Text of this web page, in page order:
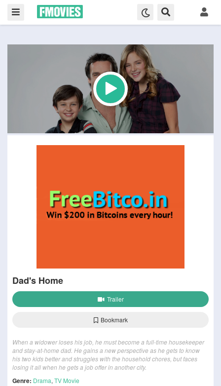
Dad's Home
Trailer
Bookmark
When a widower loses his job, he must become a full-time housekeeper
and stay-at-home dad. He gains a new perspective as he gets to know
his two kids better and struggles with the household chores, but faces
losing it all when he gets a job offer in another city.
Genre: Drama, TV Movie